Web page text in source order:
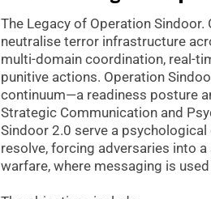
The Legacy of Operation
neutralise terror infrastructure
multi-domain coordination, real-
punitive actions. Operation
continuum—a readiness posture
Strategic Communication and
Sindoor 2.0 serve a
resolve, forcing adversaries into
warfare, where messaging is